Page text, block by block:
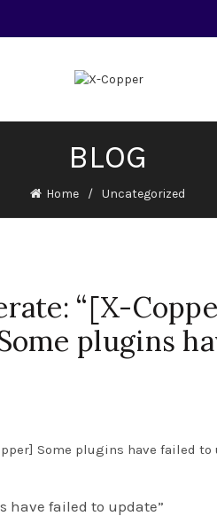
BLOG
Home Uncategorized
“[X-
plugins
Some plugins have failed
have failed to update”